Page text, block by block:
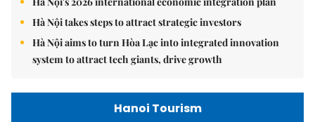
Hà Nội takes steps to attract strategic investors
Hà Nội aims to turn Hòa Lạc into integrated innovation
system to attract tech giants, drive growth
Hanoi Tourism